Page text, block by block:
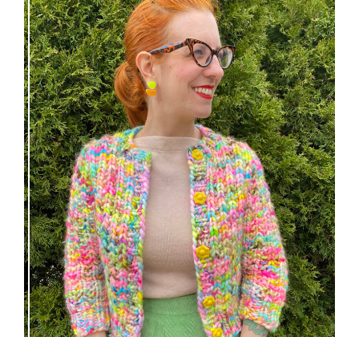
Express Line Cardigan: new knitting pattern!